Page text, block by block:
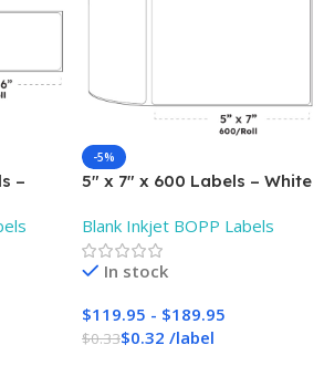
–
–
-5%
5″ x 7″ x 600 Labels – White
Labels – 3″ Core – Blank
Blank Inkjet BOPP Labels
In stock
$119.95 - $189.95
$0.33$0.32 /label